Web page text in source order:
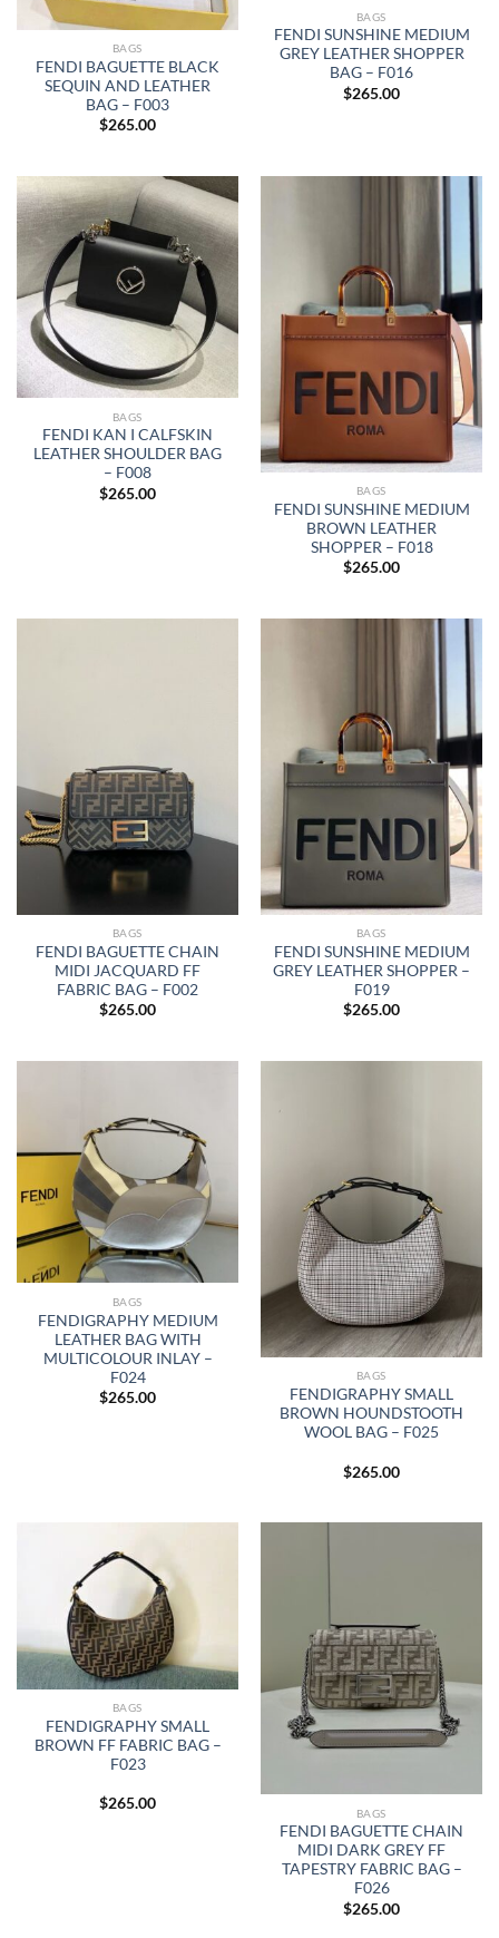
BAGS
FENDI BAGUETTE BLACK
SEQUIN AND LEATHER
BAG – F003
$265.00
BAGS
FENDI SUNSHINE MEDIUM
GREY LEATHER SHOPPER
BAG – F016
$265.00
BAGS
FENDI KAN I CALFSKIN
LEATHER SHOULDER BAG
– F008
$265.00 BAGS
FENDI SUNSHINE MEDIUM
BROWN LEATHER
SHOPPER – F018
$265.00
BAGS
FENDI BAGUETTE CHAIN
MIDI JACQUARD FF
FABRIC BAG – F002
$265.00
BAGS
FENDI SUNSHINE MEDIUM
GREY LEATHER SHOPPER –
F019
$265.00
BAGS
FENDIGRAPHY MEDIUM
LEATHER BAG WITH
MULTICOLOUR INLAY –
F024
$265.00
BAGS
FENDIGRAPHY SMALL
BROWN HOUNDSTOOTH
WOOL BAG – F025
$265.00
BAGS
FENDIGRAPHY SMALL
BROWN FF FABRIC BAG –
F023
$265.00
BAGS
FENDI BAGUETTE CHAIN
MIDI DARK GREY FF
TAPESTRY FABRIC BAG –
F026
$265.00